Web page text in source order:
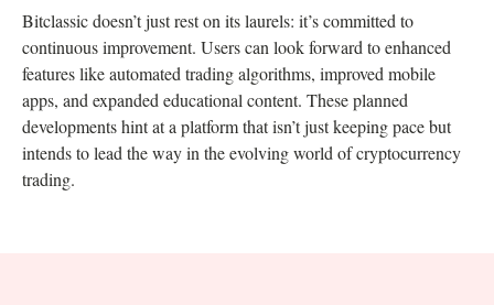
Bitclassic doesn’t just rest on its laurels: it’s committed to
continuous improvement. Users can look forward to enhanced
features like automated trading algorithms, improved mobile
apps, and expanded educational content. These planned
developments hint at a platform that isn’t just keeping pace but
intends to lead the way in the evolving world of cryptocurrency
trading.